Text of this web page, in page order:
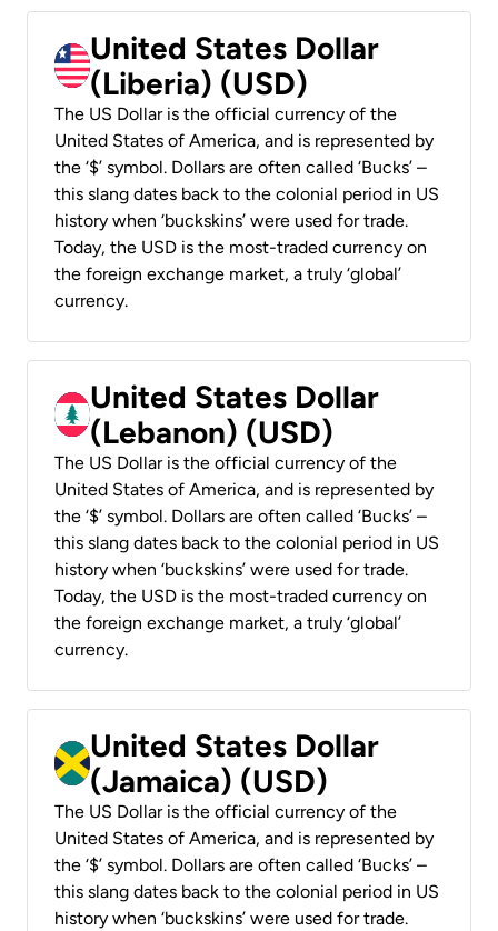
United States Dollar
(Liberia) (USD)
The US Dollar is the official currency of the
United States of America, and is represented by
the ‘$’ symbol. Dollars are often called ‘Bucks’ –
this slang dates back to the colonial period in US
history when ‘buckskins’ were used for trade.
Today, the USD is the most-traded currency on
the foreign exchange market, a truly ‘global’
currency.
United States Dollar
(Lebanon) (USD)
The US Dollar is the official currency of the
United States of America, and is represented by
the ‘$’ symbol. Dollars are often called ‘Bucks’ –
this slang dates back to the colonial period in US
history when ‘buckskins’ were used for trade.
Today, the USD is the most-traded currency on
the foreign exchange market, a truly ‘global’
currency.
United States Dollar
(Jamaica) (USD)
The US Dollar is the official currency of the
United States of America, and is represented by
the ‘$’ symbol. Dollars are often called ‘Bucks’ –
this slang dates back to the colonial period in US
history when ‘buckskins’ were used for trade.